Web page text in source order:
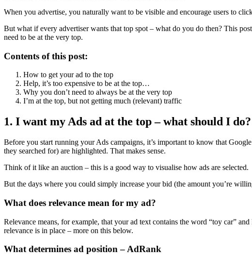
When you advertise, you naturally want to be visible and encourage users to
But what if every advertiser wants that top spot – what do you do then? This
need to be at the very top.
Contents of this post:
How to get your ad to the top
Help, it’s too expensive to be at the top…
Why you don’t need to always be at the very top
I’m at the top, but not getting much (relevant) traffic
1. I want my Ads ad at the top – what should I do?
Before you start running your Ads campaigns, it’s important to know that
they searched for) are highlighted. That makes sense.
Think of it like an auction – this is a good way to visualise how ads are selected.
But the days where you could simply increase your bid (the amount you’re
What does relevance mean for my ad?
Relevance means, for example, that your ad text contains the word “toy car”
relevance is in place – more on this below.
What determines ad position – AdRank